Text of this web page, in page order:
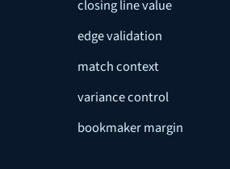
closing line value
edge validation
match context
variance control
bookmaker margin